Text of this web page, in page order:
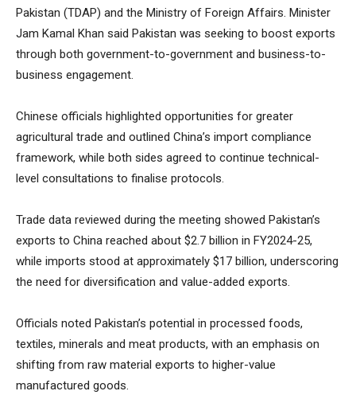
Pakistan (TDAP) and the Ministry of Foreign Affairs. Minister
Jam Kamal Khan said Pakistan was seeking to boost exports
through both government-to-government and business-to-
business engagement.
Chinese officials highlighted opportunities for greater
agricultural trade and outlined China’s import compliance
framework, while both sides agreed to continue technical-
level consultations to finalise protocols.
Trade data reviewed during the meeting showed Pakistan’s
exports to China reached about $2.7 billion in FY2024-25,
while imports stood at approximately $17 billion, underscoring
the need for diversification and value-added exports.
Officials noted Pakistan’s potential in processed foods,
textiles, minerals and meat products, with an emphasis on
shifting from raw material exports to higher-value
manufactured goods.